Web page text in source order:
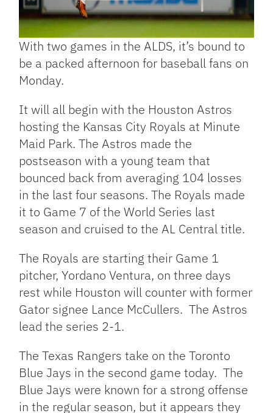
With two games in the ALDS, it’s bound to
be a packed afternoon for baseball fans on
Monday.
It will all begin with the Houston Astros
hosting the Kansas City Royals at Minute
Maid Park. The Astros made the
postseason with a young team that
bounced back from averaging 104 losses
in the last four seasons. The Royals made
it to Game 7 of the World Series last
season and cruised to the AL Central title.
The Royals are starting their Game 1
pitcher, Yordano Ventura, on three days
rest while Houston will counter with former
Gator signee Lance McCullers. The Astros
lead the series 2-1.
The Texas Rangers take on the Toronto
Blue Jays in the second game today. The
Blue Jays were known for a strong offense
in the regular season, but it appears they